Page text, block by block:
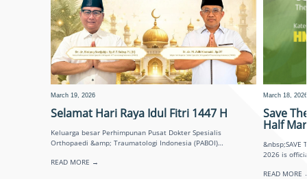
March 19, 2026
Selamat Hari Raya Idul Fitri 1447 H
Keluarga besar Perhimpunan Pusat Dokter Spesialis
Orthopaedi &amp; Traumatologi Indonesia (PABOI)
yang penuh kemenangan ini,
READ MORE →
March 18,
Save
Half
&nbsp;SAVE THE DATE!
2026 is officially back! Minggu,
READ MORE